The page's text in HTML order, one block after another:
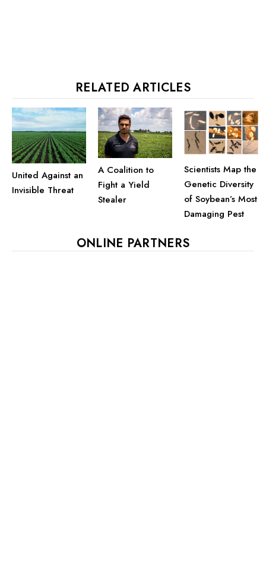
RELATED ARTICLES
United Against an
Invisible Threat
A Coalition to
Fight a Yield
Stealer
Scientists Map the
Genetic Diversity
of Soybean’s Most
Damaging Pest
ONLINE PARTNERS